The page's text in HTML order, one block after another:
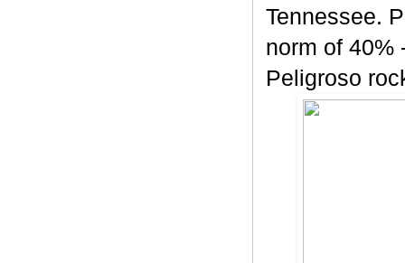
Tennessee.
norm of 40%
Peligroso